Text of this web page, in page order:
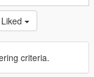
criteria.